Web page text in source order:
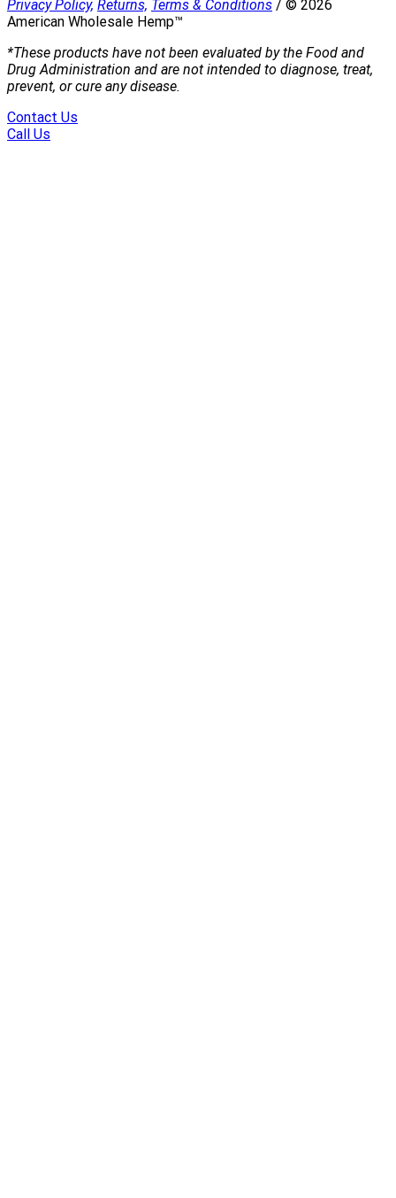
Privacy Policy, Returns, Terms & Conditions / © 2026
American Wholesale Hemp™
*These products have not been evaluated by the Food and
Drug Administration and are not intended to diagnose, treat,
prevent, or cure any disease.
Contact Us
Call Us